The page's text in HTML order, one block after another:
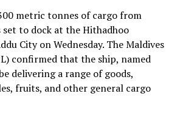
metric tonnes of cargo from
to dock at the Hithadhoo
City on Wednesday. The Maldives
confirmed that the ship, named
delivering a range of goods,
fruits, and other general cargo